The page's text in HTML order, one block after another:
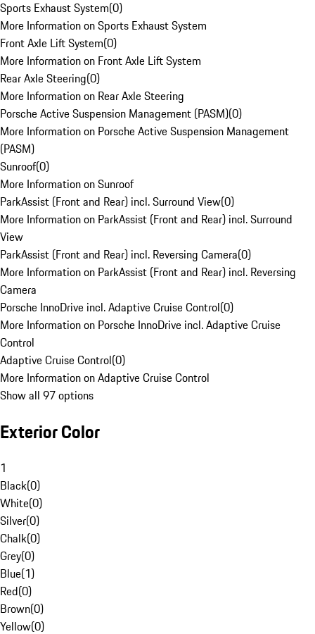
Sports Exhaust System(0)
More Information on Sports Exhaust System
Front Axle Lift System(0)
More Information on Front Axle Lift System
Rear Axle Steering(0)
More Information on Rear Axle Steering
Porsche Active Suspension Management (PASM)(0)
More Information on Porsche Active Suspension Management
(PASM)
Sunroof(0)
More Information on Sunroof
ParkAssist (Front and Rear) incl. Surround View(0)
More Information on ParkAssist (Front and Rear) incl. Surround
View
ParkAssist (Front and Rear) incl. Reversing Camera(0)
More Information on ParkAssist (Front and Rear) incl. Reversing
Camera
Porsche InnoDrive incl. Adaptive Cruise Control(0)
More Information on Porsche InnoDrive incl. Adaptive Cruise
Control
Adaptive Cruise Control(0)
More Information on Adaptive Cruise Control
Show all 97 options
Exterior Color
1
Black(0)
White(0)
Silver(0)
Chalk(0)
Grey(0)
Blue(1)
Red(0)
Brown(0)
Yellow(0)